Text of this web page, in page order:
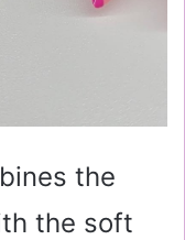
the
the soft